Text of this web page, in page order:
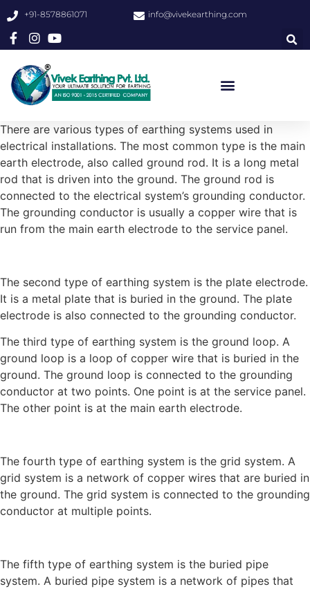
+91-8578861071 info@vivekearthing.com
There are various types of earthing systems used in
electrical installations. The most common type is the main
earth electrode, also called ground rod. It is a long metal
rod that is driven into the ground. The ground rod is
connected to the electrical system’s grounding conductor.
The grounding conductor is usually a copper wire that is
run from the main earth electrode to the service panel.
The second type of earthing system is the plate electrode.
It is a metal plate that is buried in the ground. The plate
electrode is also connected to the grounding conductor.
The third type of earthing system is the ground loop. A
ground loop is a loop of copper wire that is buried in the
ground. The ground loop is connected to the grounding
conductor at two points. One point is at the service panel.
The other point is at the main earth electrode.
The fourth type of earthing system is the grid system. A
grid system is a network of copper wires that are buried in
the ground. The grid system is connected to the grounding
conductor at multiple points.
The fifth type of earthing system is the buried pipe
system. A buried pipe system is a network of pipes that